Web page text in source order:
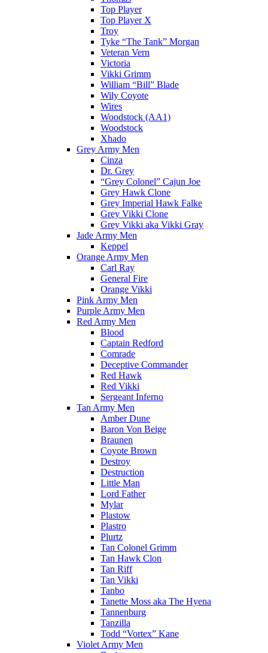
Top Player
Top Player X
Troy
Tyke “The Tank” Morgan
Veteran Vern
Victoria
Vikki Grimm
William “Bill” Blade
Wily Coyote
Wires
Woodstock (AA1)
Woodstock
Xhado
Grey Army Men
Cinza
Dr. Grey
“Grey Colonel” Cajun Joe
Grey Hawk Clone
Grey Imperial Hawk Falke
Grey Vikki Clone
Grey Vikki aka Vikki Gray
Jade Army Men
Keppel
Orange Army Men
Carl Ray
General Fire
Orange Vikki
Pink Army Men
Purple Army Men
Red Army Men
Blood
Captain Redford
Comrade
Deceptive Commander
Red Hawk
Red Vikki
Sergeant Inferno
Tan Army Men
Amber Dune
Baron Von Beige
Braunen
Coyote Brown
Destroy
Destruction
Little Man
Lord Father
Mylar
Plastow
Plastro
Plurtz
Tan Colonel Grimm
Tan Hawk Clon
Tan Riff
Tan Vikki
Tanbo
Tanette Moss aka The Hyena
Tannenburg
Tanzilla
Todd “Vortex” Kane
Violet Army Men